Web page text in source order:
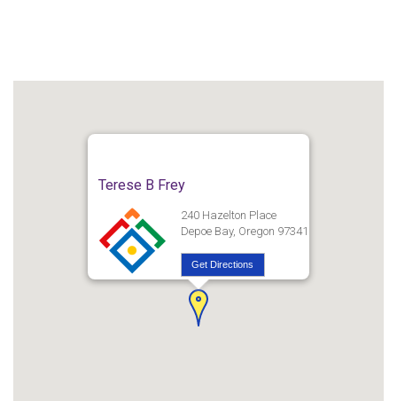
Terese B Frey
240 Hazelton Place
Depoe Bay, Oregon 97341
Get Directions